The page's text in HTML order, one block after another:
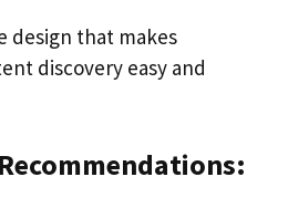
design that makes
discovery easy and